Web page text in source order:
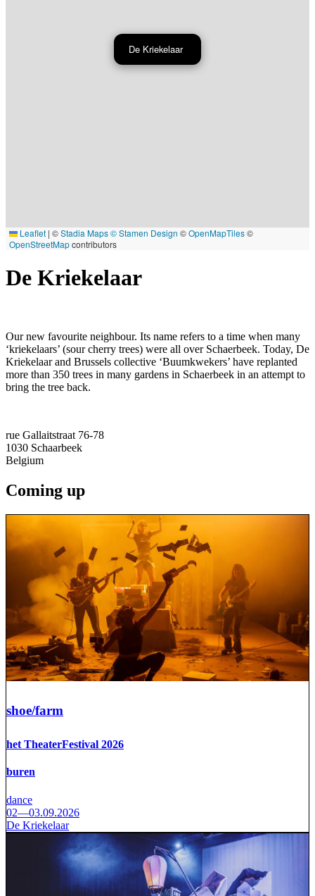
De Kriekelaar
Leaflet | ©Stadia Maps© Stamen Design ©OpenMapTiles©
OpenStreetMapcontributors
De Kriekelaar
Our new favourite neighbour. Its name refers to a time when many
‘kriekelaars’ (sour cherry trees) were all over Schaerbeek. Today, De
Kriekelaar and Brussels collective ‘Buumkwekers’ have replanted
more than 350 trees in many gardens in Schaerbeek in an attempt to
bring the tree back.
rue Gallaitstraat 76-78
1030 Schaarbeek
Belgium
Coming up
shoe/farm
het TheaterFestival 2026
buren
dance
02—03.09.2026
De Kriekelaar